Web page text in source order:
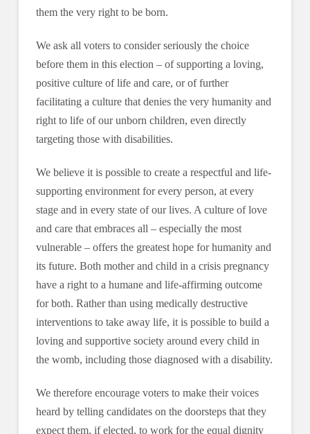
them the very right to be born.
We ask all voters to consider seriously the choice
before them in this election – of supporting a loving,
positive culture of life and care, or of further
facilitating a culture that denies the very humanity and
right to life of our unborn children, even directly
targeting those with disabilities.
We believe it is possible to create a respectful and life-
supporting environment for every person, at every
stage and in every state of our lives. A culture of love
and care that embraces all – especially the most
vulnerable – offers the greatest hope for humanity and
its future. Both mother and child in a crisis pregnancy
have a right to a humane and life-affirming outcome
for both. Rather than using medically destructive
interventions to take away life, it is possible to build a
loving and supportive society around every child in
the womb, including those diagnosed with a disability.
We therefore encourage voters to make their voices
heard by telling candidates on the doorsteps that they
expect them, if elected, to work for the equal dignity